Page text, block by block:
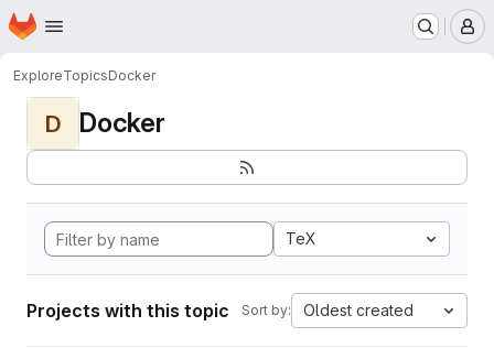
Skip to main content
Homepage
ExploreTopicsDocker
D Docker
TeX
Projects with this topic Sort by: Oldest created